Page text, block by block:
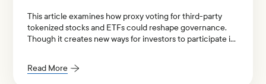
This article examines how proxy voting for third-party
tokenized stocks and ETFs could reshape governance.
Though it creates new ways for investors to participate in
transparency, intermediary accountability, and fiduciary
Read More